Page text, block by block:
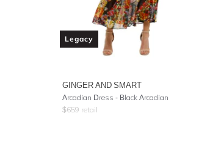
Legacy
GINGER AND SMART
Arcadian Dress - Black Arcadian
$659 retail